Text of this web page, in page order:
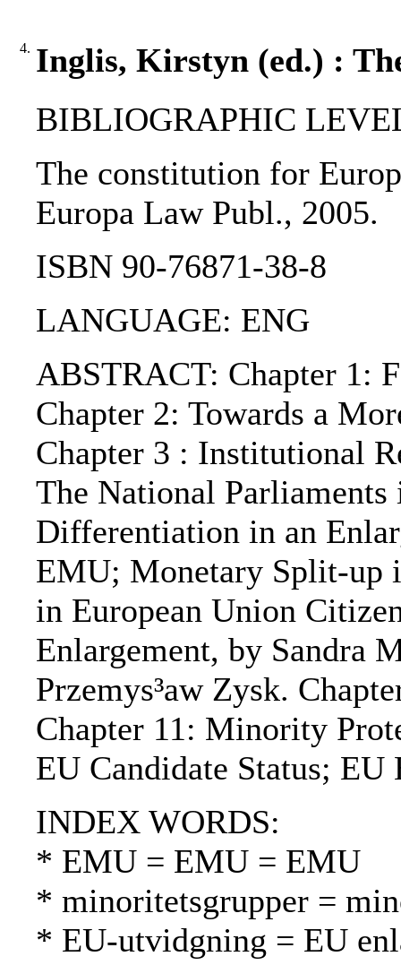
4. Inglis, Kirstyn (ed.) :
BIBLIOGRAPHIC
The constitution for
Europa Law Publ., 2005.
ISBN 90-76871-38-8
LANGUAGE: ENG
ABSTRACT: Chapter 1:
Chapter 2: Towards a
Chapter 3 : Institutional
The National
Differentiation in an
EMU; Monetary Split-up
in European Union
Enlargement, by Sandra
Przemys³aw Zysk.
Chapter 11: Minority
EU Candidate Status; EU
INDEX WORDS:
* EMU = EMU = EMU
* minoritetsgrupper =
* EU-utvidgning = EU